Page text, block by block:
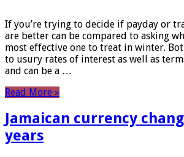
If you’re trying to decide if payday or
are better can be compared to asking
most effective one to treat in winter.
to usury rates of interest as well as
and can be a …
Read More »
Jamaican currency
years